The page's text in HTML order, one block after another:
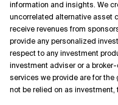
information and insights. We
uncorrelated alternative asset
receive revenues from
provide any personalized
respect to any investment
investment adviser or a
services we provide are for the
not be relied on as investment,